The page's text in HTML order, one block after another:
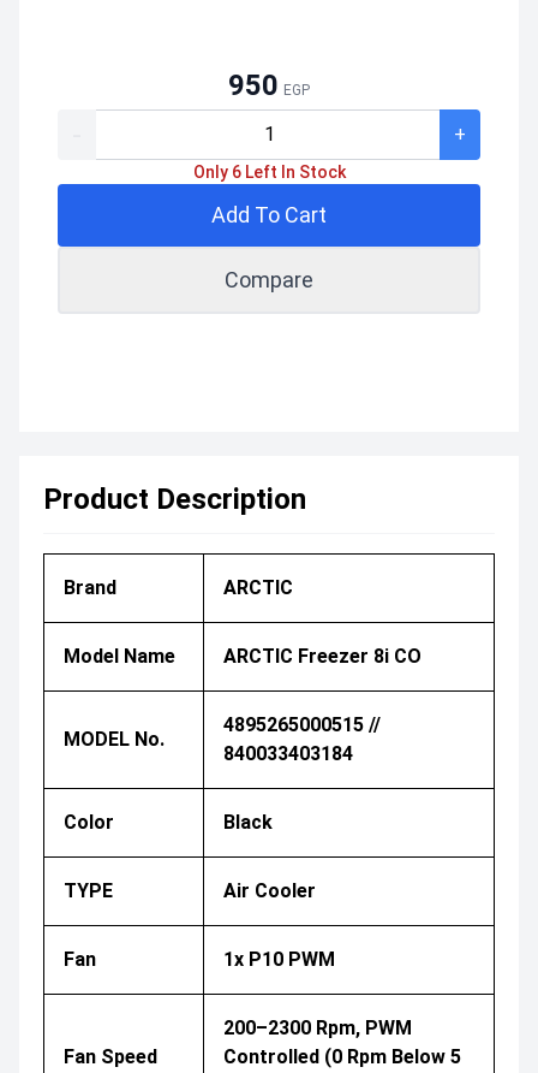
950 EGP
+
Only 6 Left In Stock
Add To Cart
Compare
Product Description
Brand ARCTIC
Model Name ARCTIC Freezer 8i CO
MODEL No.
4895265000515 //
840033403184
Color Black
TYPE Air Cooler
Fan 1x P10 PWM
Fan Speed
200–2300 Rpm, PWM
Controlled (0 Rpm Below 5